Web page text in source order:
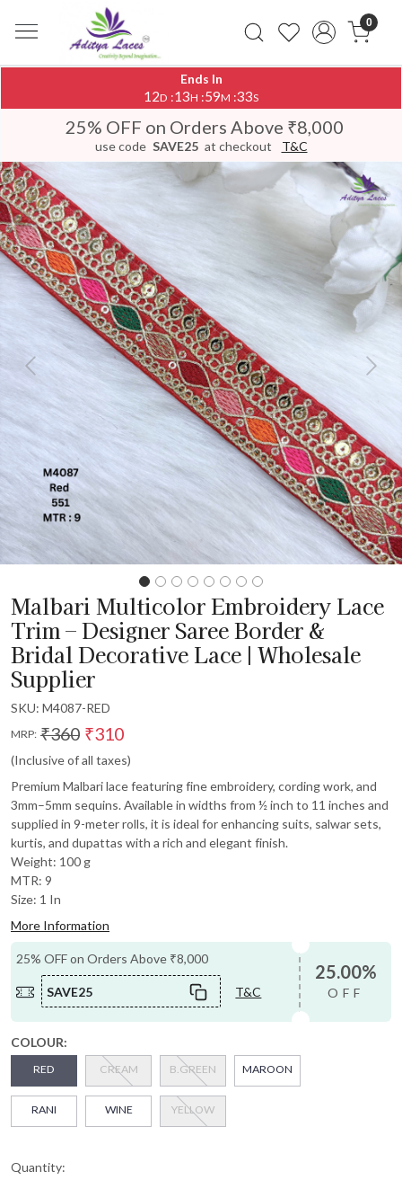
0
Ends In
12D :13H :59M :33S
25% OFF on Orders Above ₹8,000
use code SAVE25 at checkout T&C
Previous Next
Malbari Multicolor Embroidery Lace
Trim – Designer Saree Border &
Bridal Decorative Lace | Wholesale
Supplier
SKU: M4087-RED
MRP: ₹360 ₹310
(Inclusive of all taxes)
Premium Malbari lace featuring fine embroidery, cording work, and
3mm–5mm sequins. Available in widths from ½ inch to 11 inches and
supplied in 9-meter rolls, it is ideal for enhancing suits, salwar sets,
kurtis, and dupattas with a rich and elegant finish.
Weight: 100 g
MTR: 9
Size: 1 In
More Information
25% OFF on Orders Above ₹8,000
SAVE25 T&C
25.00%
OFF
COLOUR:
RED CREAM B.GREEN MAROON
RANI WINE YELLOW
Quantity: